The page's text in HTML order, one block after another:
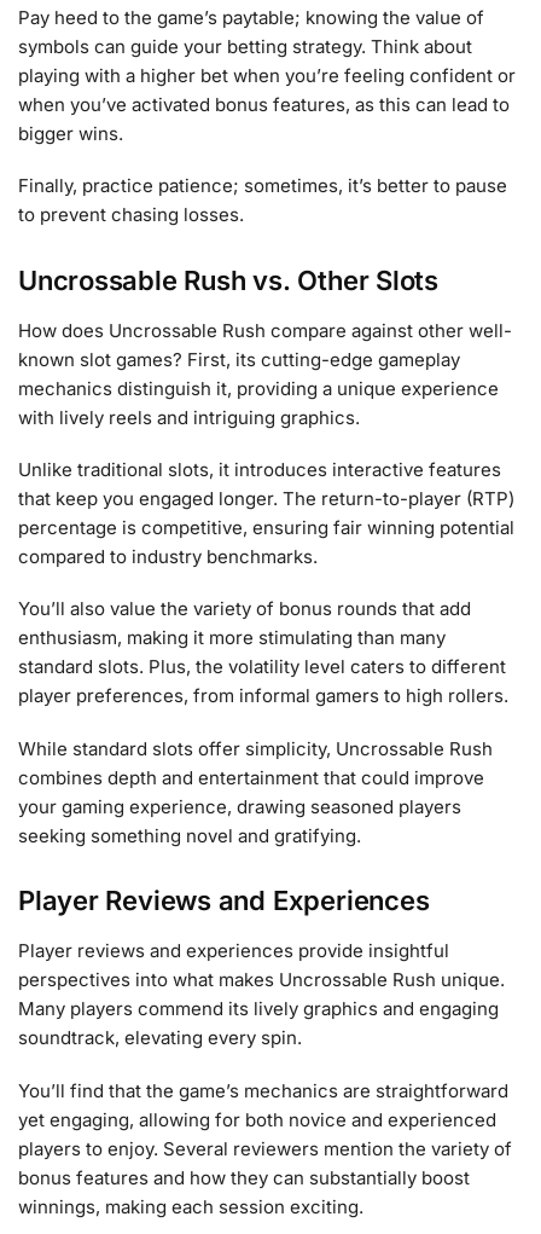
Pay heed to the game’s paytable; knowing the value of
symbols can guide your betting strategy. Think about
playing with a higher bet when you’re feeling confident or
when you’ve activated bonus features, as this can lead to
bigger wins.
Finally, practice patience; sometimes, it’s better to pause
to prevent chasing losses.
Uncrossable Rush vs. Other Slots
How does Uncrossable Rush compare against other well-
known slot games? First, its cutting-edge gameplay
mechanics distinguish it, providing a unique experience
with lively reels and intriguing graphics.
Unlike traditional slots, it introduces interactive features
that keep you engaged longer. The return-to-player (RTP)
percentage is competitive, ensuring fair winning potential
compared to industry benchmarks.
You’ll also value the variety of bonus rounds that add
enthusiasm, making it more stimulating than many
standard slots. Plus, the volatility level caters to different
player preferences, from informal gamers to high rollers.
While standard slots offer simplicity, Uncrossable Rush
combines depth and entertainment that could improve
your gaming experience, drawing seasoned players
seeking something novel and gratifying.
Player Reviews and Experiences
Player reviews and experiences provide insightful
perspectives into what makes Uncrossable Rush unique.
Many players commend its lively graphics and engaging
soundtrack, elevating every spin.
You’ll find that the game’s mechanics are straightforward
yet engaging, allowing for both novice and experienced
players to enjoy. Several reviewers mention the variety of
bonus features and how they can substantially boost
winnings, making each session exciting.